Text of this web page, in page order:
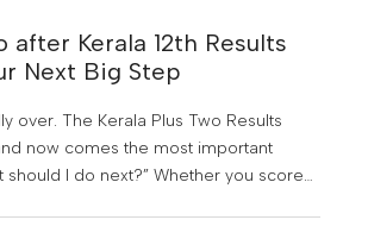
after Kerala 12th Results
Next Big Step
over. The Kerala Plus Two Results
now comes the most important
should I do next?” Whether you scored